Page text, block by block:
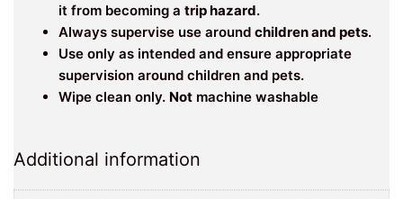
it from becoming a trip hazard.
Always supervise use around children and pets.
Use only as intended and ensure appropriate
supervision around children and pets.
Wipe clean only. Not machine washable
Additional information